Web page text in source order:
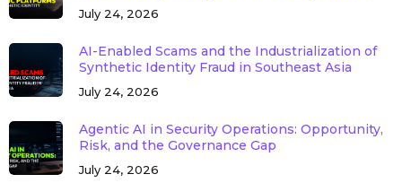
July 24, 2026
AI-Enabled Scams and the Industrialization of
Synthetic Identity Fraud in Southeast Asia
July 24, 2026
Agentic AI in Security Operations: Opportunity,
Risk, and the Governance Gap
July 24, 2026